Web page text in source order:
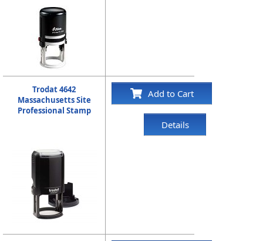
Trodat 4642
Massachusetts Site
Professional Stamp
Add to Cart
Details